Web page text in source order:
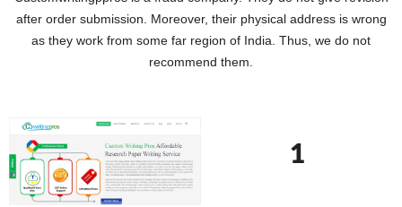
after order submission. Moreover, their physical address is wrong
as they work from some far region of India. Thus, we do not
recommend them.
1